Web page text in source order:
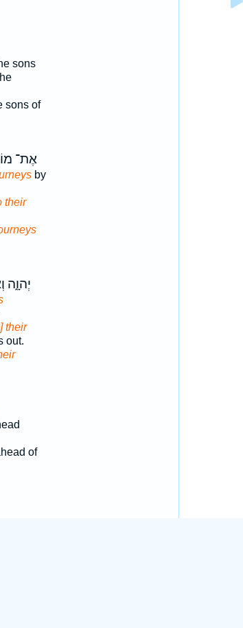
sons
sons of
אֶת־
by
their
יְהוָ֑ה
their
out.
of